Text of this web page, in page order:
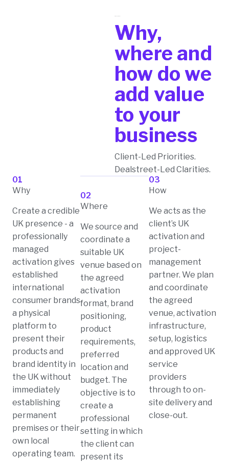
Why,
where and
how do we
add value
to your
business
Client-Led Priorities.
Dealstreet-Led Clarities.
01
Why
Create a credible
UK presence - a
professionally
managed
activation gives
established
international
consumer brands
a physical
platform to
present their
products and
brand identity in
the UK without
immediately
establishing
permanent
premises or their
own local
operating team.
02
Where
We source and
coordinate a
suitable UK
venue based on
the agreed
activation
format, brand
positioning,
product
requirements,
preferred
location and
budget. The
objective is to
create a
professional
setting in which
the client can
present its
03
How
We acts as the
client’s UK
activation and
project-
management
partner. We plan
and coordinate
the agreed
venue, activation
infrastructure,
setup, logistics
and approved UK
service
providers
through to on-
site delivery and
close-out.